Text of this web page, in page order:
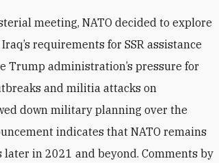
requirements for SSR assistance
Trump administration’s pressure for
and militia attacks on
down military planning over the
indicates that NATO remains
in 2021 and beyond. Comments by